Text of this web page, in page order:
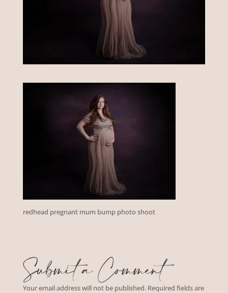
redhead pregnant mum bump photo shoot
Submit a Comment
Your email address will not be published. Required fields are